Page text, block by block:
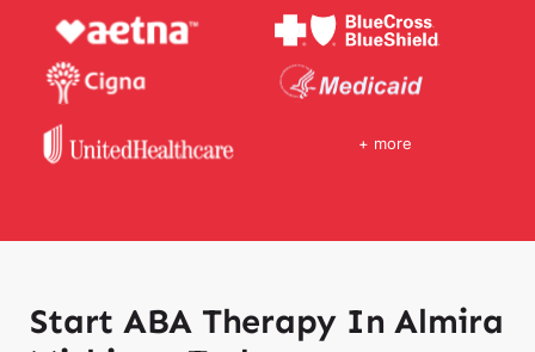
+ more
Start ABA Therapy In Almira